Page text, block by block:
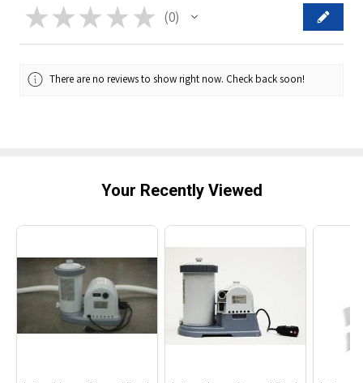
★ ★ ★ ★ ★ 0
0
There are no reviews to show right now. Check back soon!
Your Recently Viewed